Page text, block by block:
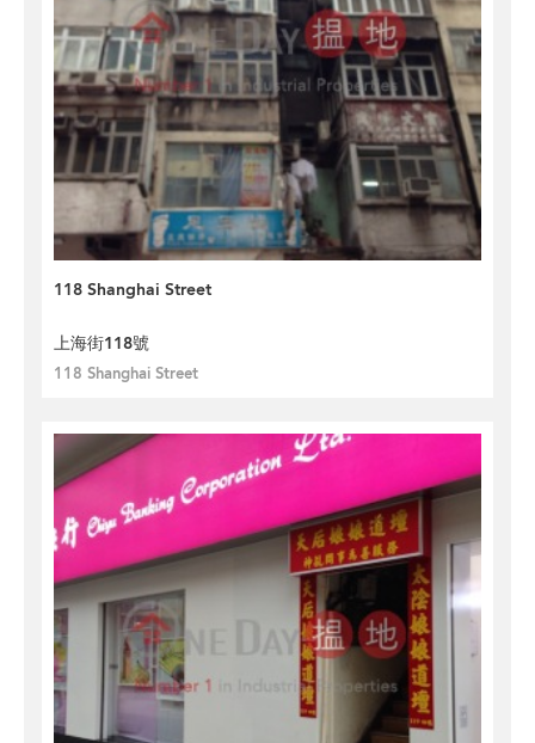
118 Shanghai Street
上海街118號
118 Shanghai Street